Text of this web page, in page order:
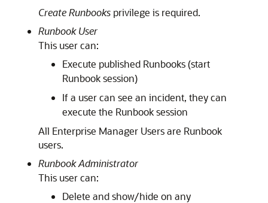
Create Runbooks privilege is required.
Runbook User
This user can:
Execute published Runbooks (start
Runbook session)
If a user can see an incident, they can
execute the Runbook session
All Enterprise Manager Users are Runbook
users.
Runbook Administrator
This user can:
Delete and show/hide on any